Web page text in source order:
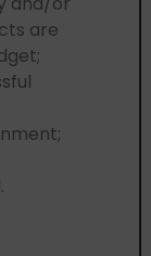
are